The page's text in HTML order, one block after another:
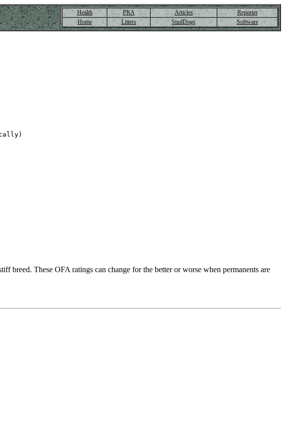
Health PRA Articles
Reporter
Home
Litters StudDogs Software
breed. These OFA ratings can change for the better or worse when permanents are